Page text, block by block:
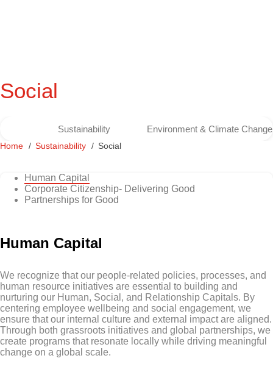
Social
Sustainability Environment & Climate Change
Home Sustainability Social
Human Capital
Corporate Citizenship- Delivering Good
Partnerships for Good
Human Capital
We recognize that our people-related policies, processes, and
human resource initiatives are essential to building and
nurturing our Human, Social, and Relationship Capitals. By
centering employee wellbeing and social engagement, we
ensure that our internal culture and external impact are aligned.
Through both grassroots initiatives and global partnerships, we
create programs that resonate locally while driving meaningful
change on a global scale.